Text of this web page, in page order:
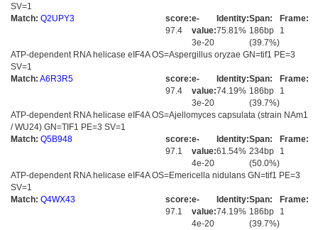
SV=1
Match: Q2UPY3
score:
97.4
e-
value:
3e-20
Identity:
75.81%
Span:
186bp
(39.7%)
Frame:
1
ATP-dependent RNA helicase eIF4A OS=Aspergillus oryzae GN=tif1 PE=3
SV=1
Match: A6R3R5
score:
97.4
e-
value:
3e-20
Identity:
74.19%
Span:
186bp
(39.7%)
Frame:
1
ATP-dependent RNA helicase eIF4A OS=Ajellomyces capsulata (strain NAm1
/ WU24) GN=TIF1 PE=3 SV=1
Match: Q5B948
score:
97.1
e-
value:
4e-20
Identity:
61.54%
Span:
234bp
(50.0%)
Frame:
1
ATP-dependent RNA helicase eIF4A OS=Emericella nidulans GN=tif1 PE=3
SV=1
Match: Q4WX43
score:
97.1
e-
value:
4e-20
Identity:
74.19%
Span:
186bp
(39.7%)
Frame:
1